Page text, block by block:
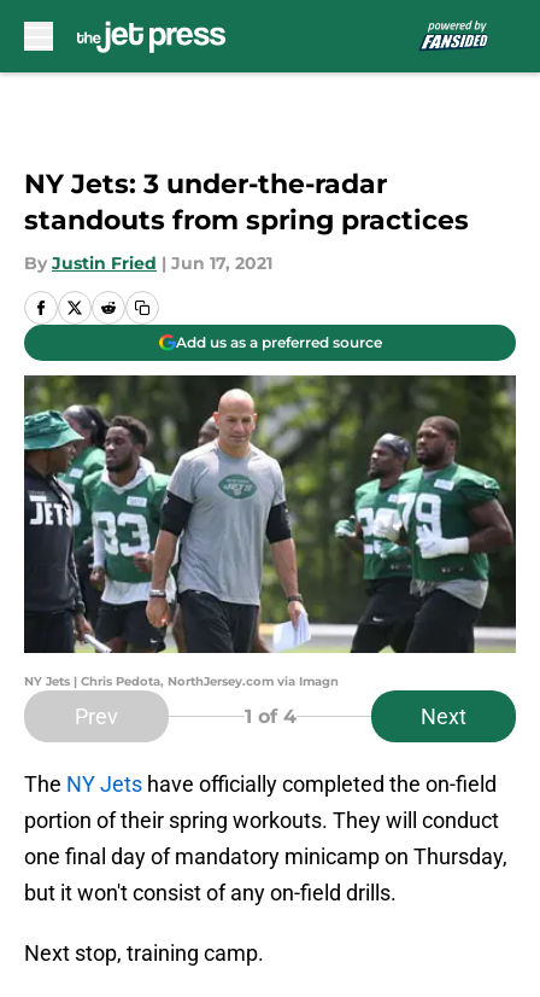
NY Jets: 3 under-the-radar
standouts from spring practices
By Justin Fried | Jun 17, 2021
Add us as a preferred source
NY Jets | Chris Pedota, NorthJersey.com via Imagn
Prev 1 of 4 Next
The NY Jets have officially completed the on-field
portion of their spring workouts. They will conduct
one final day of mandatory minicamp on Thursday,
but it won't consist of any on-field drills.
Next stop, training camp.